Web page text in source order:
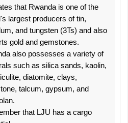
that Rwanda is one of the
largest producers of tin,
and tungsten (3Ts) and also
gold and gemstones.
also possesses a variety of
such as silica sands, kaolin,
diatomite, clays,
talcum, gypsum, and
that LJU has a cargo